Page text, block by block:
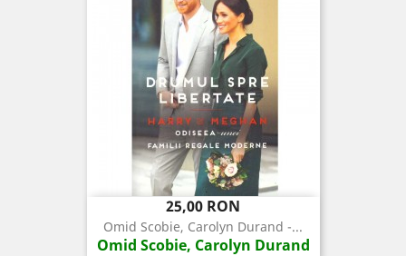
Pret
25,00 RON
Omid Scobie, Carolyn Durand -...
Omid Scobie, Carolyn Durand